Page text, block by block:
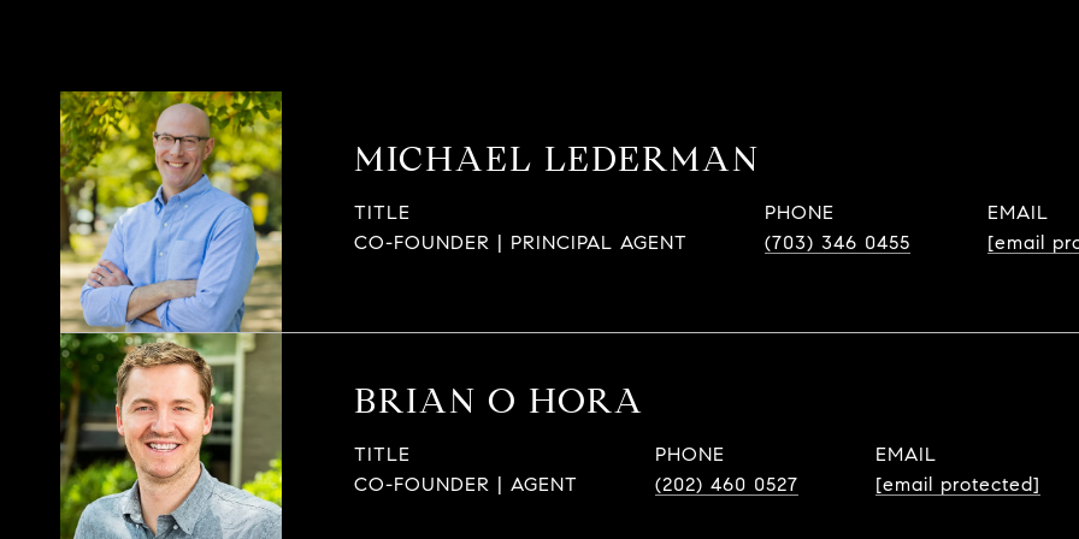
MICHAEL LEDERMAN
TITLE
CO-FOUNDER | PRINCIPAL AGENT
PHONE
(703) 346 0455
EMAIL
[email
BRIAN O HORA
TITLE
CO-FOUNDER | AGENT
PHONE
(202) 460 0527
EMAIL
[email protected]